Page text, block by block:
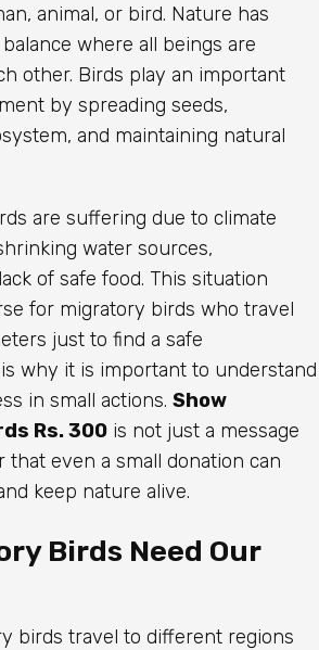
animal, or bird. Nature has
where all beings are
other. Birds play an important
by spreading seeds,
and maintaining natural
are suffering due to climate
water sources,
of safe food. This situation
for migratory birds who travel
just to find a safe
why it is important to understand
in small actions. Show
Rs. 300 is not just a message
that even a small donation can
keep nature alive.
Birds Need Our
birds travel to different regions